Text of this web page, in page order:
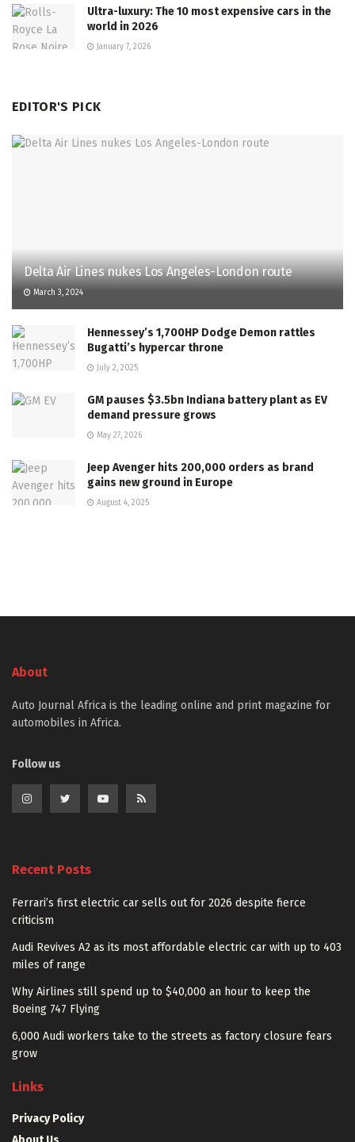
Ultra-luxury: The 10 most expensive cars in the
world in 2026
January 7, 2026
EDITOR'S PICK
Delta Air Lines nukes Los Angeles-London route
March 3, 2024
Hennessey’s 1,700HP Dodge Demon rattles
Bugatti’s hypercar throne
July 2, 2025
GM pauses $3.5bn Indiana battery plant as EV
demand pressure grows
May 27, 2026
Jeep Avenger hits 200,000 orders as brand
gains new ground in Europe
August 4, 2025
About
Auto Journal Africa is the leading online and print magazine for
automobiles in Africa.
Follow us
Recent Posts
Ferrari’s first electric car sells out for 2026 despite fierce
criticism
Audi Revives A2 as its most affordable electric car with up to 403
miles of range
Why Airlines still spend up to $40,000 an hour to keep the
Boeing 747 Flying
6,000 Audi workers take to the streets as factory closure fears
grow
Links
Privacy Policy